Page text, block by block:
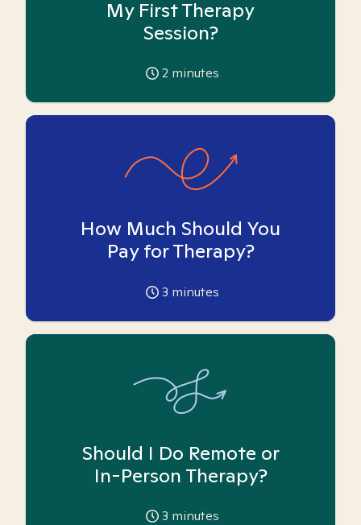
My First Therapy
Session?
2 minutes
How Much Should You
Pay for Therapy?
3 minutes
Should I Do Remote or
In-Person Therapy?
3 minutes